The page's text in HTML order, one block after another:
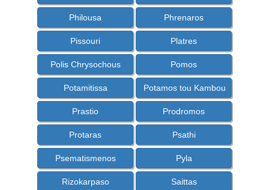
Philousa Phrenaros
Pissouri Platres
Polis Chrysochous Pomos
Potamitissa Potamos tou Kambou
Prastio Prodromos
Protaras Psathi
Psematismenos Pyla
Rizokarpaso Saittas